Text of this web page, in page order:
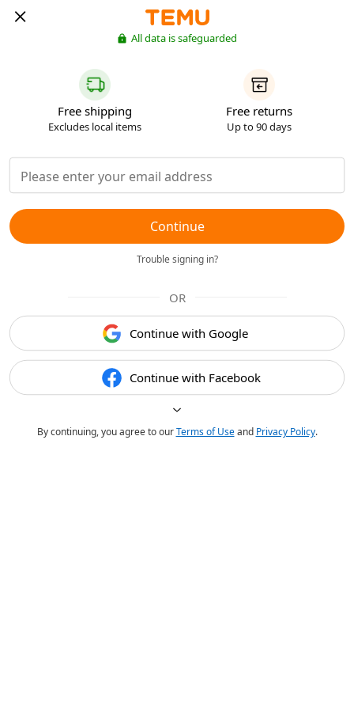
All data is safeguarded
Free shipping
Excludes local items
Free returns
Up to 90 days
Continue
Trouble signing in?
OR
Continue with Google
Continue with Facebook
By continuing, you agree to ourTerms of Useand Privacy Policy.